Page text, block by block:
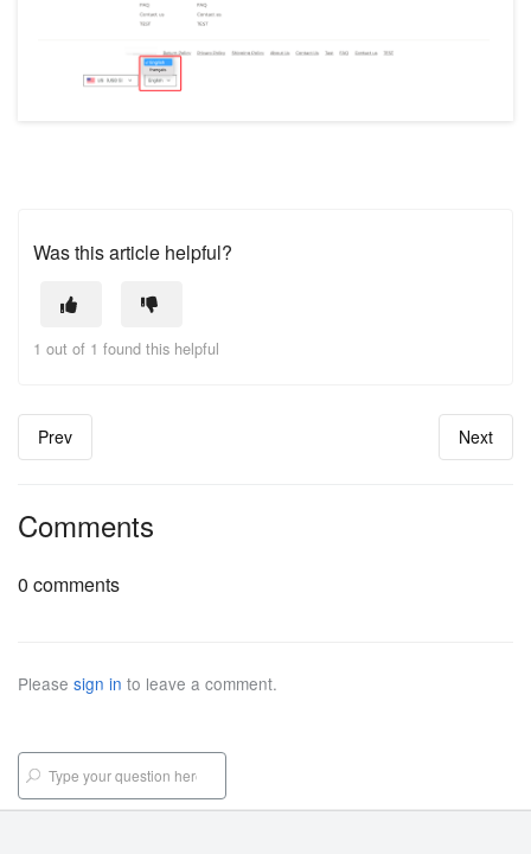
Was this article helpful?
1 out of 1 found this helpful
Prev Next
Comments
0 comments
Please sign in to leave a comment.